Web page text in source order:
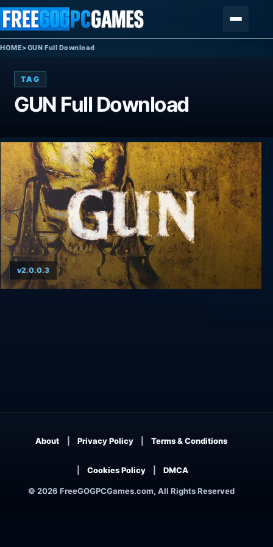
Skip to content
HOME>GUN Full Download
TAG
GUN Full Download
v2.0.0.3
© 2026 FreeGOGPCGames.com, All Rights Reserved
About Privacy Policy Terms & Conditions
Cookies Policy DMCA